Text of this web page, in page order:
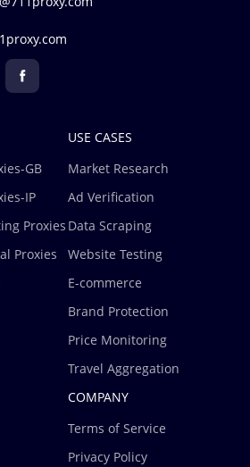
proxies in the enterprise
go to the residential proxies -
those proxies to your team
start using them.
from the date it is assigned to the
- IP, the number of IPs assigned
has no package expiration limit.
GB
IP
Proxies
Proxies
USE CASES
Market Research
Ad Verification
Data Scraping
Website Testing
E-commerce
Brand Protection
Price Monitoring
Travel Aggregation
COMPANY
Terms of Service
Privacy Policy